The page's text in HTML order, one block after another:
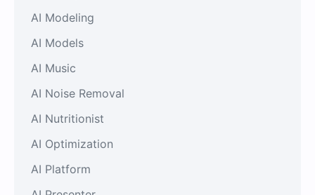
AI Modeling
AI Models
AI Music
AI Noise Removal
AI Nutritionist
AI Optimization
AI Platform